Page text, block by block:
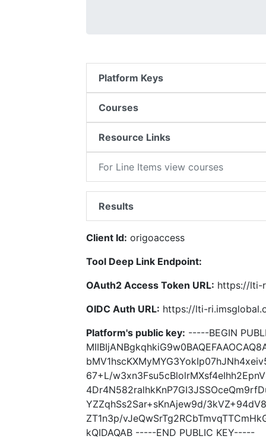
Platform Keys
Courses
Resource Links
For Line Items view courses
Results
Client Id: origoaccess
Tool Deep Link Endpoint:
OAuth2 Access Token URL: https://lti-
OIDC Auth URL: https://lti-
Platform's public key: -----BEGIN
67+L/
YZZqhSs2Sar+sKnAjew9d/
ZT1n3p/
kQIDAQAB -----END PUBLIC KEY-----